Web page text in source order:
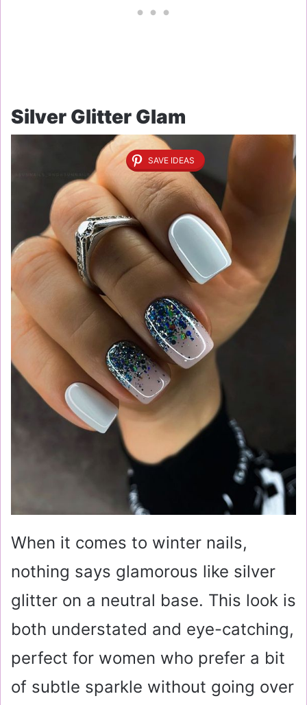
Silver Glitter Glam
SAVE IDEAS
When it comes to winter nails,
nothing says glamorous like silver
glitter on a neutral base. This look is
both understated and eye-catching,
perfect for women who prefer a bit
of subtle sparkle without going over